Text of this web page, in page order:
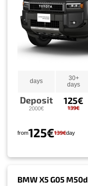
days
30+
days
Deposit
2000€
125€
139€
from125€139€day
BMW X5 G05 M50d